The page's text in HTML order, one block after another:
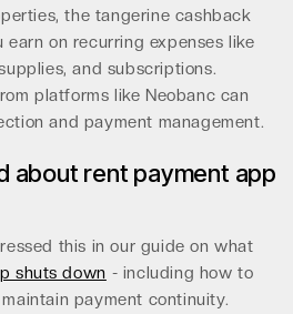
the tangerine cashback
on recurring expenses like
and subscriptions.
platforms like Neobanc can
and payment management.
about rent payment app
this in our guide on what
shuts down - including how to
payment continuity.